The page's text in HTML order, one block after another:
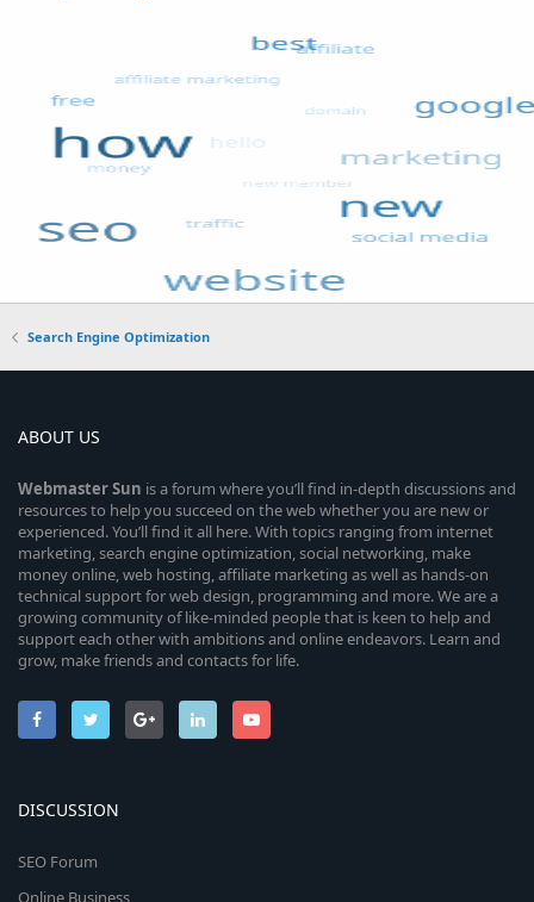
Search Engine Optimization
ABOUT US
WebmasterSun is a forum where you’ll find in-depth discussions and
resources to help you succeed on the web whether you are new or
experienced. You’ll find it all here. With topics ranging from internet
marketing, search engine optimization, social networking, make
money online, web hosting, affiliate marketing as well as hands-on
technical support for web design, programming and more. We are a
growing community of like-minded people that is keen to help and
support each other with ambitions and online endeavors. Learn and
grow, make friends and contacts for life.
DISCUSSION
SEO Forum
Online Business